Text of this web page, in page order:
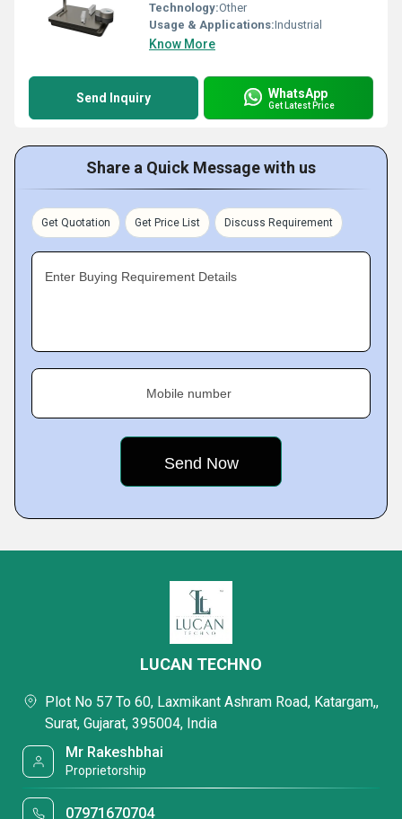
Technology:Other
Usage & Applications:Industrial
Know More
Send Inquiry WhatsApp
Get Latest Price
Share a Quick Message with us
Get Quotation Get Price List Discuss Requirement
Enter Buying Requirement Details
Mobile number
LUCAN TECHNO
Plot No 57 To 60, Laxmikant Ashram Road, Katargam,,
Surat, Gujarat, 395004, India
Mr Rakeshbhai
Proprietorship
07971670704